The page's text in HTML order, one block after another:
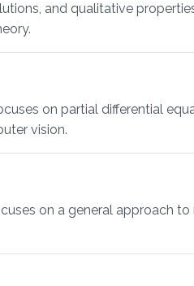
and qualitative
on partial differential
vision.
on a general approach